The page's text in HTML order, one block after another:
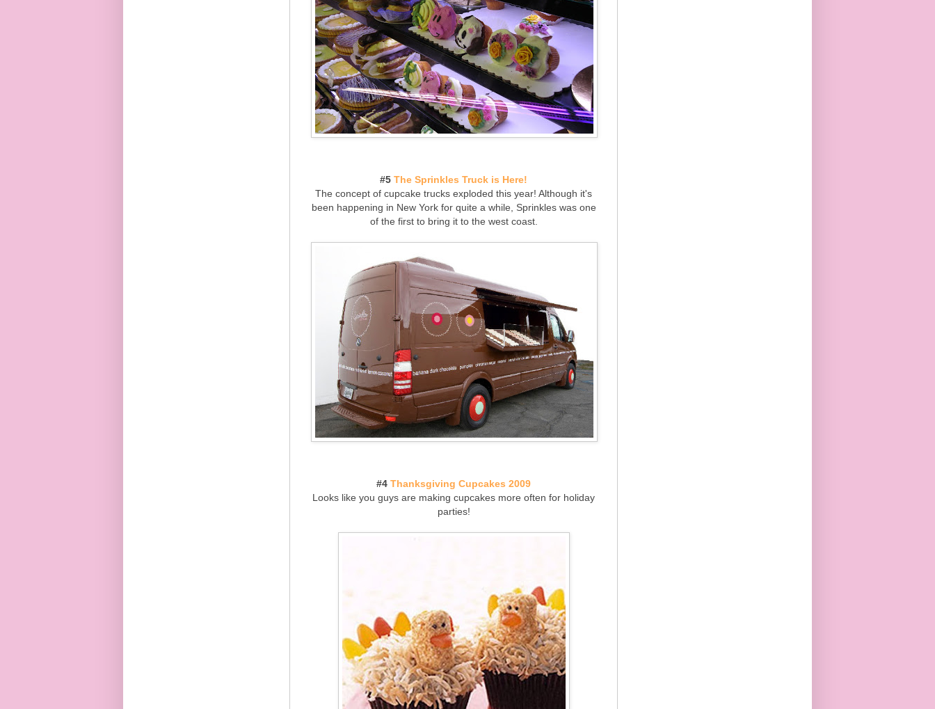
#5 The Sprinkles Truck is Here!
The concept of cupcake trucks exploded this year! Although it's
been happening in New York for quite a while, Sprinkles was one
of the first to bring it to the west coast.
#4 Thanksgiving Cupcakes 2009
Looks like you guys are making cupcakes more often for holiday
parties!